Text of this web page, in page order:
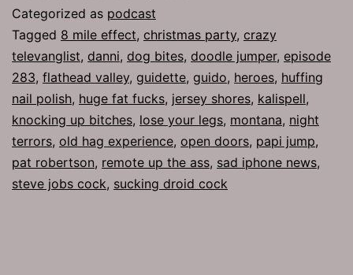
Categorized as podcast
Tagged 8 mile effect, christmas party, crazy
televanglist, danni, dog bites, doodle jumper, episode
283, flathead valley, guidette, guido, heroes, huffing
nail polish, huge fat fucks, jersey shores, kalispell,
knocking up bitches, lose your legs, montana, night
terrors, old hag experience, open doors, papi jump,
pat robertson, remote up the ass, sad iphone news,
steve jobs cock, sucking droid cock